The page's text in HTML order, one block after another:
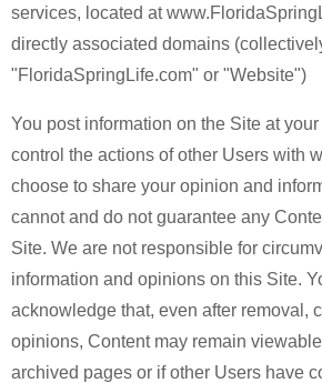
services, located at
directly associated domains
"FloridaSpringLife.com" or "Website")
You post information on the Site at
control the actions of other Users with
choose to share your opinion and
cannot and do not guarantee any
Site. We are not responsible for
information and opinions on this Site.
acknowledge that, even after removal,
opinions, Content may remain
archived pages or if other Users have